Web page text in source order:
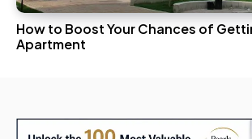
How to Boost Your Chances of
Apartment